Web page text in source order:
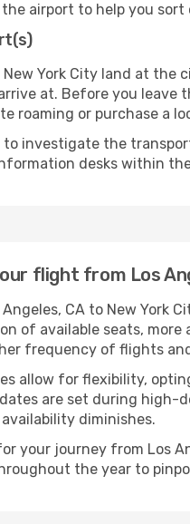
airport to help you
York City land at the
at. Before you leave
roaming or purchase a
to investigate the
desks within
flight from Los
CA to New York
of available seats,
frequency of flights
allow for flexibility,
are set during high-
diminishes.
your journey from Los
the year to